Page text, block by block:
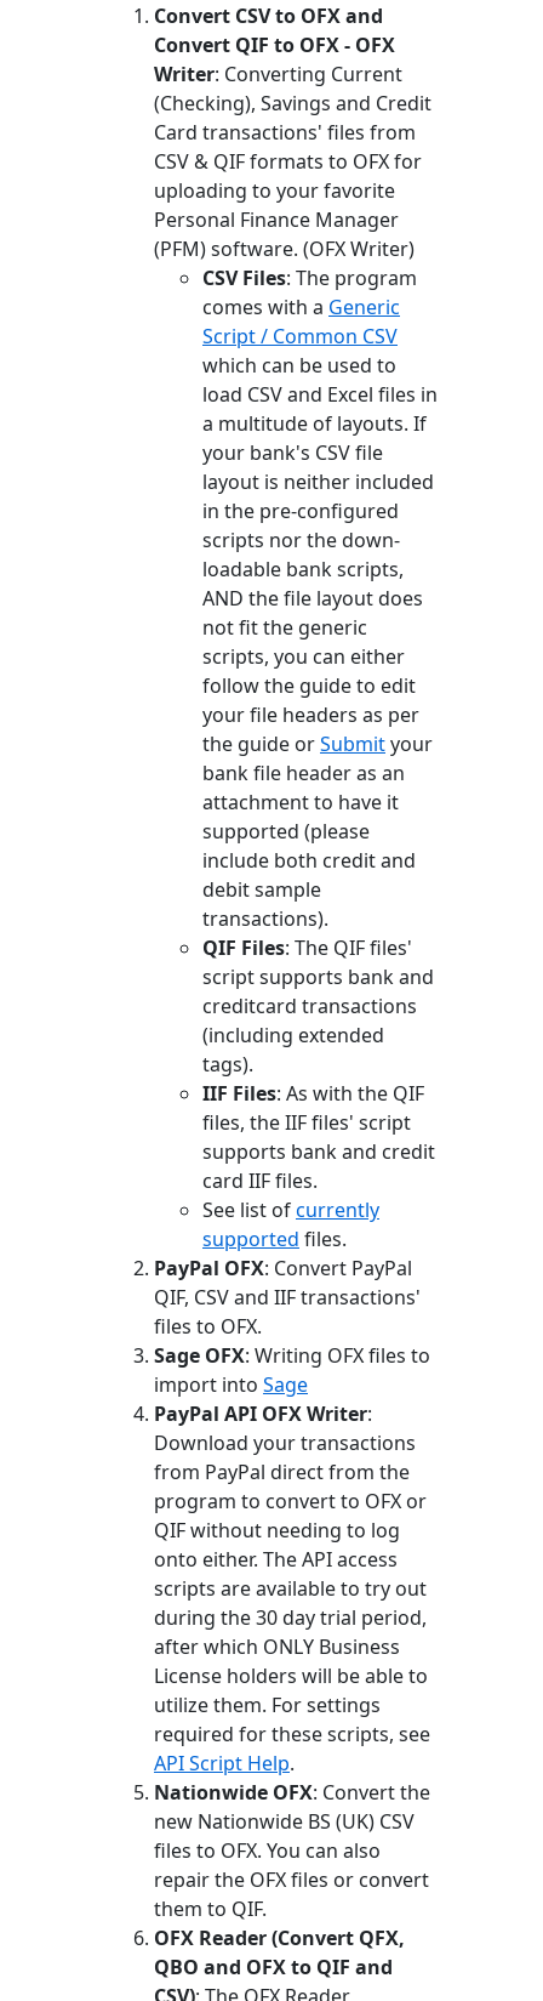
Convert CSV to OFX and
Convert QIF to OFX - OFX
Writer: Converting Current
(Checking), Savings and Credit
Card transactions' files from
CSV & QIF formats to OFX for
uploading to your favorite
Personal Finance Manager
(PFM) software. (OFX Writer)
CSV Files: The program
comes with a Generic
Script / Common CSV
which can be used to
load CSV and Excel files in
a multitude of layouts. If
your bank's CSV file
layout is neither included
in the pre-configured
scripts nor the down-
loadable bank scripts,
AND the file layout does
not fit the generic
scripts, you can either
follow the guide to edit
your file headers as per
the guide orSubmityour
bank file header as an
attachment to have it
supported (please
include both credit and
debit sample
transactions).
QIF Files: The QIF files'
script supports bank and
creditcard transactions
(including extended
tags).
IIF Files: As with the QIF
files, the IIF files' script
supports bank and credit
card IIF files.
See list ofcurrently
supported files.
PayPal OFX: Convert PayPal
QIF, CSV and IIF transactions'
files to OFX.
Sage OFX: Writing OFX files to
import into Sage
PayPal API OFX Writer:
Download your transactions
from PayPal direct from the
program to convert to OFX or
QIF without needing to log
onto either. The API access
scripts are available to try out
during the 30 day trial period,
after which ONLY Business
License holders will be able to
utilize them. For settings
required for these scripts, see
API Script Help.
Nationwide OFX: Convert the
new Nationwide BS (UK) CSV
files to OFX. You can also
repair the OFX files or convert
them to QIF.
OFX Reader (Convert QFX,
QBO and OFX to QIF and